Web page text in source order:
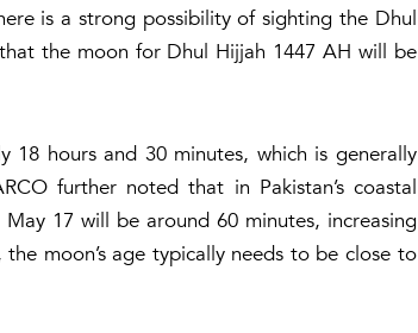
is a strong possibility of sighting the Dhul
the moon for Dhul Hijjah 1447 AH will be
18 hours and 30 minutes, which is generally
further noted that in Pakistan’s coastal
17 will be around 60 minutes, increasing
moon’s age typically needs to be close to